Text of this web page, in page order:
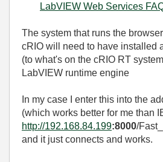
LabVIEW Web Services
The system that runs the
cRIO will need to have installed
(to what's on the cRIO RT
LabVIEW runtime engine
In my case I enter this into the
(which works better for me than
http://192.168.84.199:8000/
and it just connects and works.